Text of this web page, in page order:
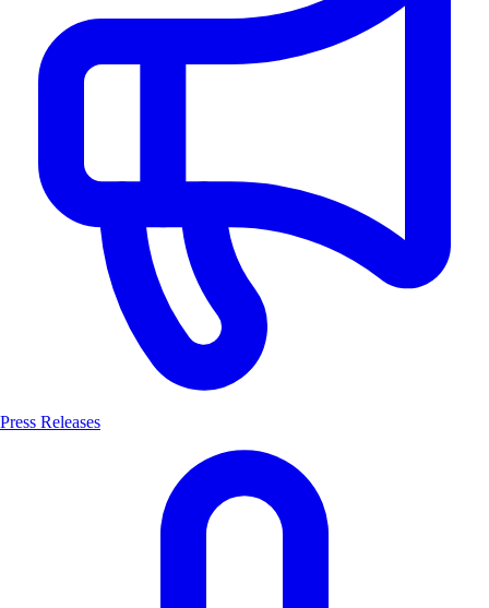
Press Releases